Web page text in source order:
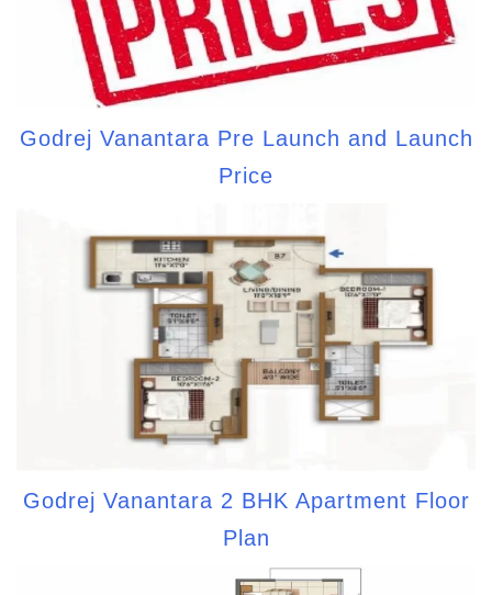
Godrej Vanantara Pre Launch and Launch
Price
Godrej Vanantara 2 BHK Apartment Floor
Plan